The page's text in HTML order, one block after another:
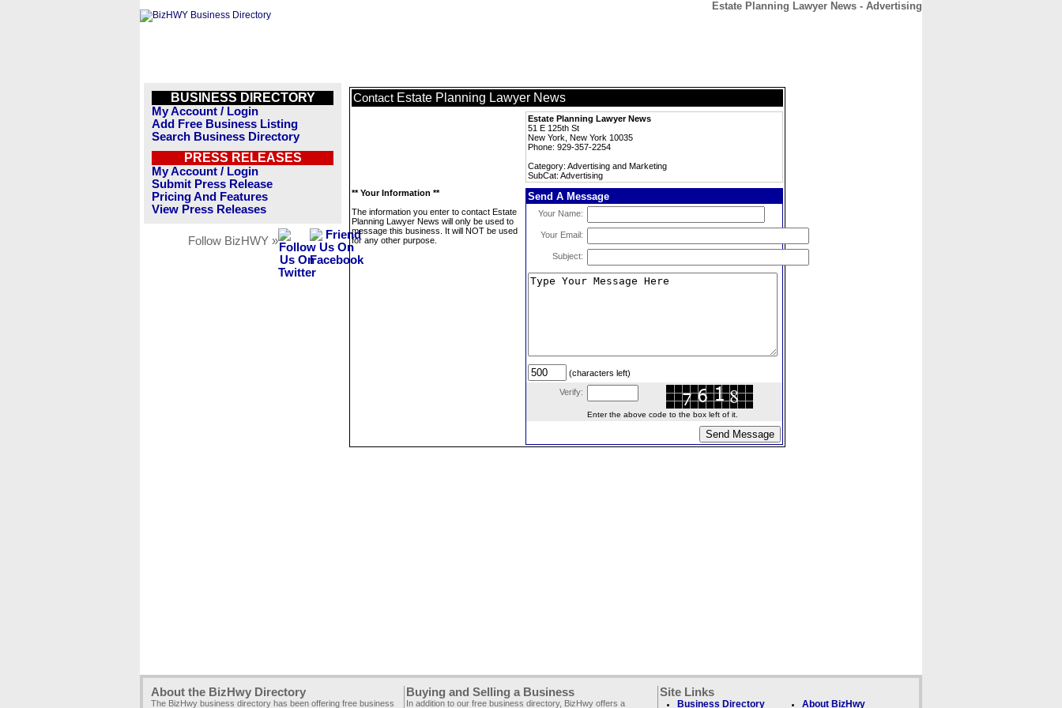
Estate Planning Lawyer News - Advertising
BUSINESS DIRECTORY
My Account / Login
Add Free Business Listing
Search Business Directory
PRESS RELEASES
My Account / Login
Submit Press Release
Pricing And Features
View Press Releases
Follow BizHWY »
Contact Estate Planning Lawyer News
Estate Planning Lawyer News
51 E 125th St
New York, New York 10035
Phone: 929-357-2254
Category: Advertising and Marketing
SubCat: Advertising
** Your Information **
The information you enter to contact Estate
Planning Lawyer News will only be used to
message this business. It will NOT be used
for any other purpose.
Send A Message
Your Name:
Your Email:
Subject:
(characters left)
Verify:
Enter the above code to the box left of it.
About the BizHwy Directory
The BizHwy business directory has been offering free business
Buying and Selling a Business
In addition to our free business directory, BizHwy offers a
Site Links
Business Directory About BizHwy